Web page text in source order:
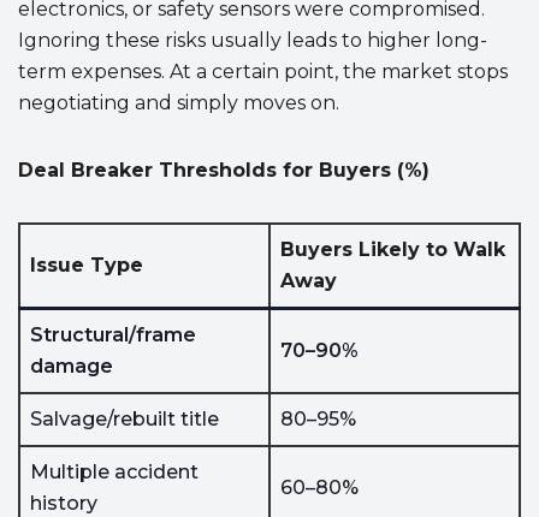
electronics, or safety sensors were compromised.
Ignoring these risks usually leads to higher long-
term expenses. At a certain point, the market stops
negotiating and simply moves on.
Deal Breaker Thresholds for Buyers (%)
Issue Type
Buyers Likely to Walk
Away
Structural/frame
damage
70–90%
Salvage/rebuilt title 80–95%
Multiple accident
history
60–80%